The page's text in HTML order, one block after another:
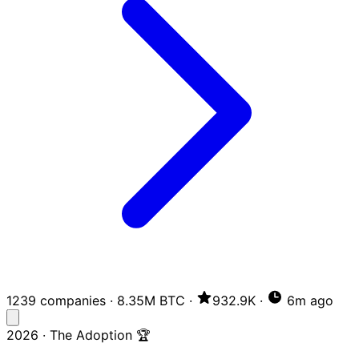
1239 companies · 8.35M BTC · 932.9K · 6m ago
2026 · The Adoption 🏆